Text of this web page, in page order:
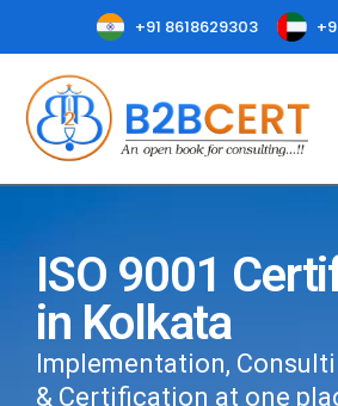
+91 8618629303
ISO 9001
in Kolkata
Implementation,
& Certification at one